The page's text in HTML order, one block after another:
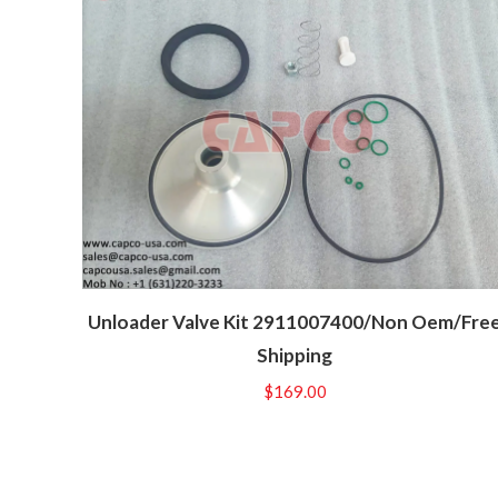
Unloader Valve Kit 2911007400/Non Oem/
Shipping
$169.00